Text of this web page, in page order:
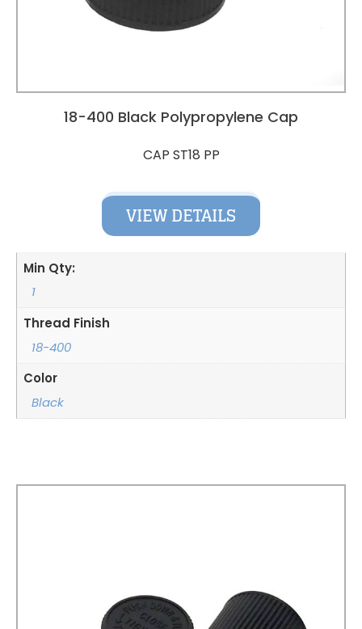
18-400 Black Polypropylene Cap
CAP ST18 PP
VIEW DETAILS
Min Qty:
1
Thread Finish
18-400
Color
Black